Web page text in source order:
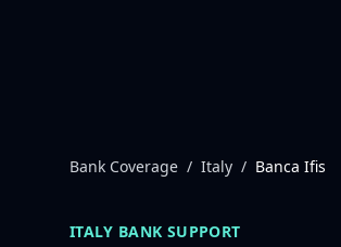
Bank Coverage / Italy / Banca Ifis
ITALY BANK SUPPORT